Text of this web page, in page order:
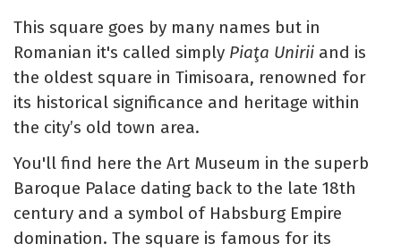
This square goes by many names but in
Romanian it's called simply Piaţa Unirii and is
the oldest square in Timisoara, renowned for
its historical significance and heritage within
the city’s old town area.
You'll find here the Art Museum in the superb
Baroque Palace dating back to the late 18th
century and a symbol of Habsburg Empire
domination. The square is famous for its